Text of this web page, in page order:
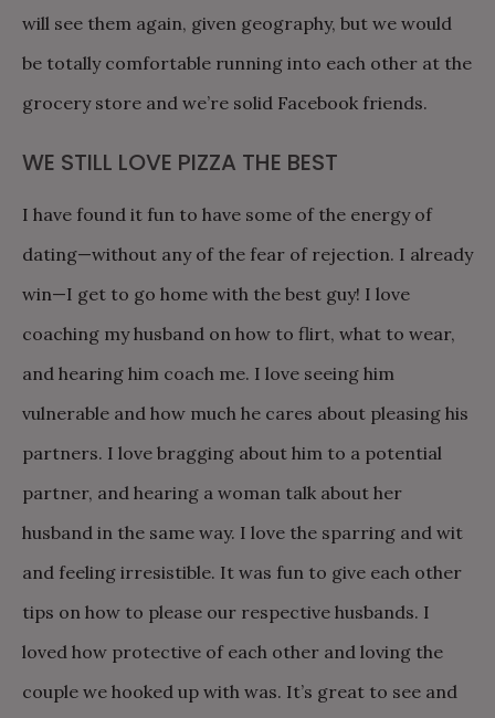
will see them again, given geography, but we would
be totally comfortable running into each other at the
grocery store and we’re solid Facebook friends.
WE STILL LOVE PIZZA THE BEST
I have found it fun to have some of the energy of
dating—without any of the fear of rejection. I already
win—I get to go home with the best guy! I love
coaching my husband on how to flirt, what to wear,
and hearing him coach me. I love seeing him
vulnerable and how much he cares about pleasing his
partners. I love bragging about him to a potential
partner, and hearing a woman talk about her
husband in the same way. I love the sparring and wit
and feeling irresistible. It was fun to give each other
tips on how to please our respective husbands. I
loved how protective of each other and loving the
couple we hooked up with was. It’s great to see and